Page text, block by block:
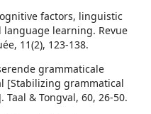
factors, linguistic
learning. Revue
11(2), 123-138.
grammaticale
[Stabilizing grammatical
& Tongval, 60, 26-50.